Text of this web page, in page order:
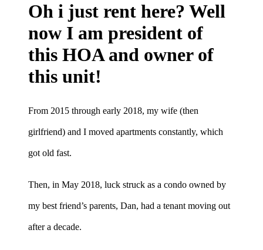
Oh i just rent here? Well
now I am president of
this HOA and owner of
this unit!
From 2015 through early 2018, my wife (then
girlfriend) and I moved apartments constantly, which
got old fast.
Then, in May 2018, luck struck as a condo owned by
my best friend’s parents, Dan, had a tenant moving out
after a decade.